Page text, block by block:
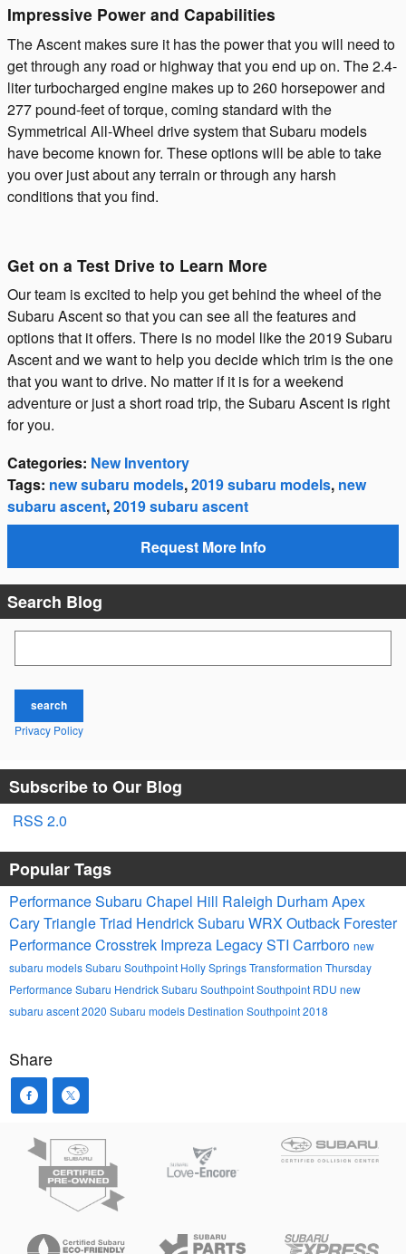
Impressive Power and Capabilities
The Ascent makes sure it has the power that you will need to
get through any road or highway that you end up on. The 2.4-
liter turbocharged engine makes up to 260 horsepower and
277 pound-feet of torque, coming standard with the
Symmetrical All-Wheel drive system that Subaru models
have become known for. These options will be able to take
you over just about any terrain or through any harsh
conditions that you find.
Get on a Test Drive to Learn More
Our team is excited to help you get behind the wheel of the
Subaru Ascent so that you can see all the features and
options that it offers. There is no model like the 2019 Subaru
Ascent and we want to help you decide which trim is the one
that you want to drive. No matter if it is for a weekend
adventure or just a short road trip, the Subaru Ascent is right
for you.
Categories: New Inventory
Tags: new subaru models,2019 subaru models, new
subaru ascent,2019 subaru ascent
Request More Info
Search Blog
search
Privacy Policy
Subscribe to Our Blog
RSS 2.0
Popular Tags
Performance Subaru Chapel Hill Raleigh DurhamApex
CaryTriangleTriad HendrickSubaru WRX Outback Forester
PerformanceCrosstrek Impreza LegacySTI Carrboro new
subaru modelsSubaru Southpoint Holly SpringsTransformation Thursday
Performance Subaru Hendrick Subaru SouthpointSouthpoint RDU new
subaru ascent2020 Subaru models Destination Southpoint 2018
Share